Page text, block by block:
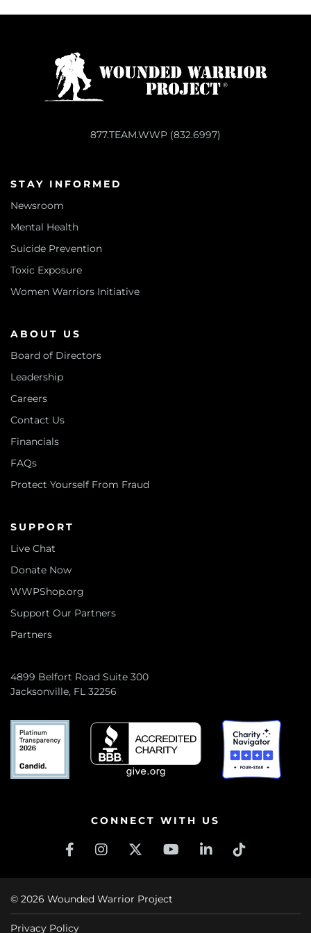
877.TEAM.WWP (832.6997)
STAY INFORMED
Newsroom
Mental Health
Suicide Prevention
Toxic Exposure
Women Warriors Initiative
ABOUT US
Board of Directors
Leadership
Careers
Contact Us
Financials
FAQs
Protect Yourself From Fraud
SUPPORT
Live Chat
Donate Now
WWPShop.org
Support Our Partners
Partners
4899 Belfort Road Suite 300
Jacksonville, FL 32256
CONNECT WITH US
© 2026 Wounded Warrior Project
Privacy Policy